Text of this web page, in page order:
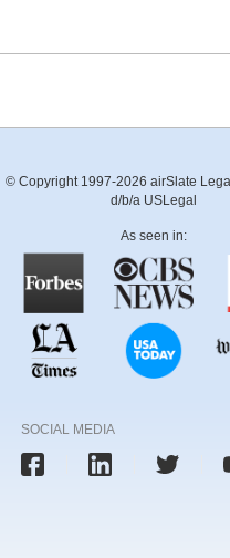
© Copyright 1997-2026 airSlate
d/b/a USLegal
As seen in:
SOCIAL MEDIA